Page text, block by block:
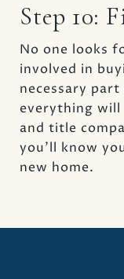
Step 10:
No one looks
involved in
necessary
everything will
and title
you’ll know
new home.